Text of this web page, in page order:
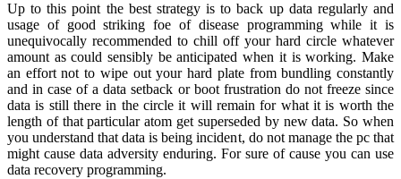
Up to this point the best strategy is to back up data regularly and
usage of good striking foe of disease programming while it is
unequivocally recommended to chill off your hard circle whatever
amount as could sensibly be anticipated when it is working. Make
an effort not to wipe out your hard plate from bundling constantly
and in case of a data setback or boot frustration do not freeze since
data is still there in the circle it will remain for what it is worth the
length of that particular atom get superseded by new data. So when
you understand that data is being incident, do not manage the pc that
might cause data adversity enduring. For sure of cause you can use
data recovery programming.